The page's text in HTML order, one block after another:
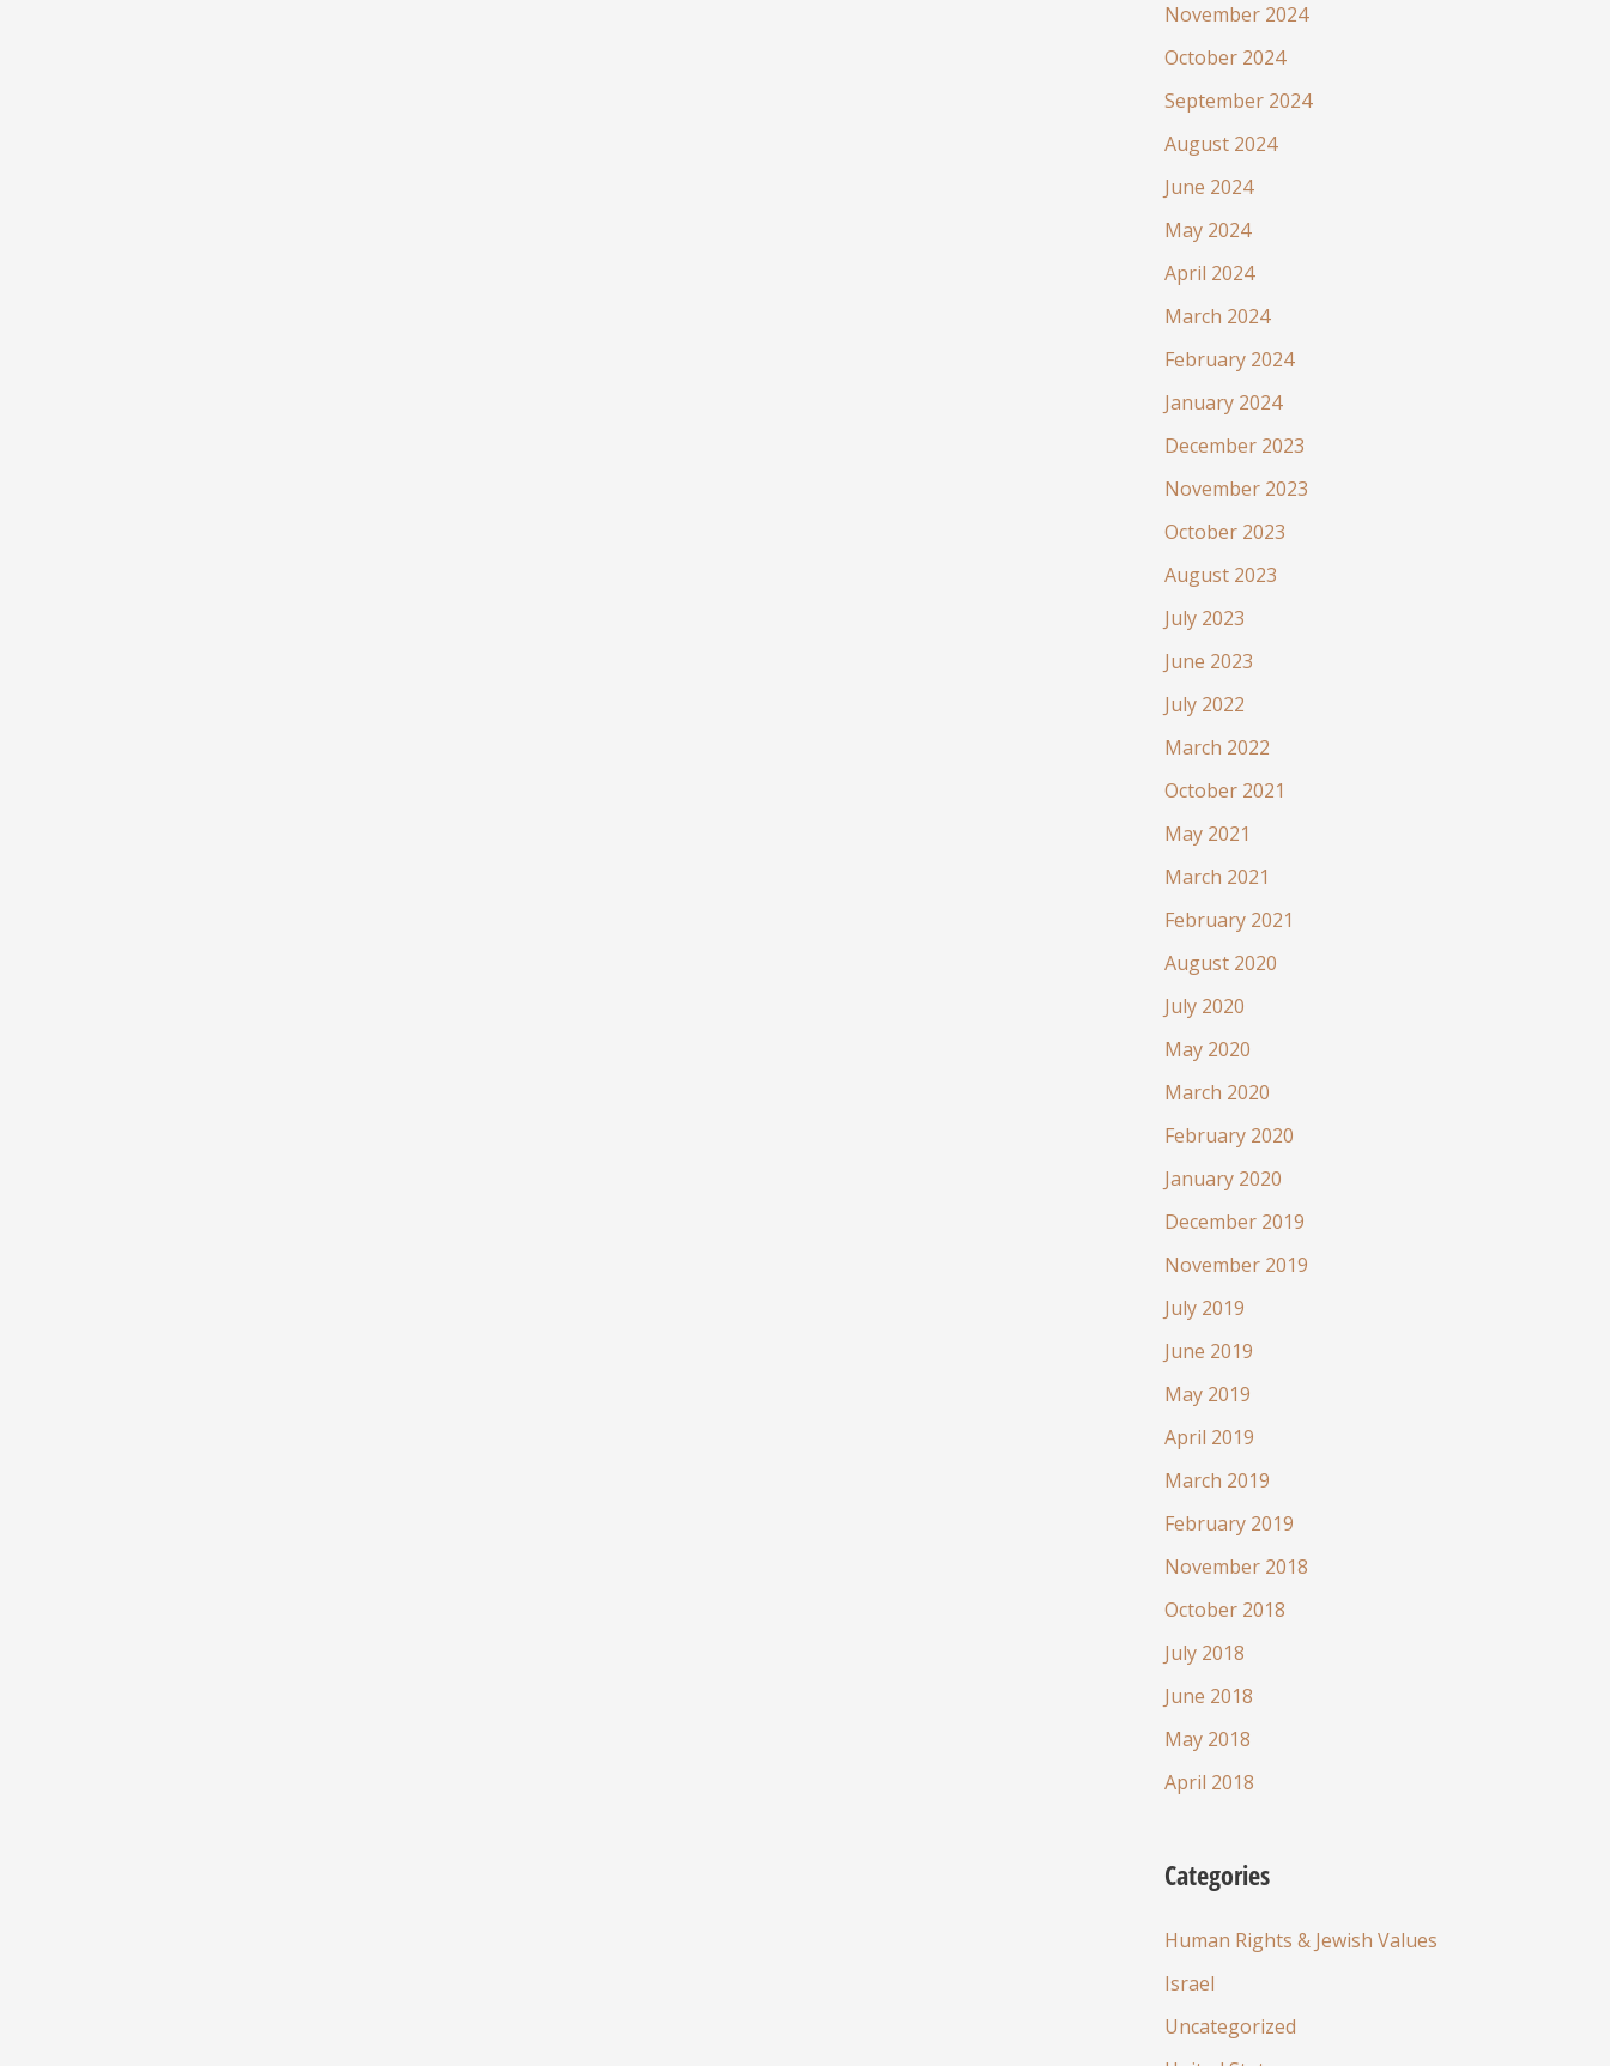
November 2024
October 2024
September 2024
August 2024
June 2024
May 2024
April 2024
March 2024
February 2024
January 2024
December 2023
November 2023
October 2023
August 2023
July 2023
June 2023
July 2022
March 2022
October 2021
May 2021
March 2021
February 2021
August 2020
July 2020
May 2020
March 2020
February 2020
January 2020
December 2019
November 2019
July 2019
June 2019
May 2019
April 2019
March 2019
February 2019
November 2018
October 2018
July 2018
June 2018
May 2018
April 2018
Categories
Human Rights & Jewish Values
Israel
Uncategorized